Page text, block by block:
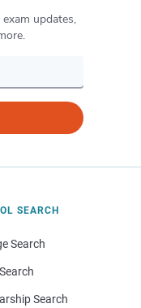
updates,
SEARCH
Search
Search